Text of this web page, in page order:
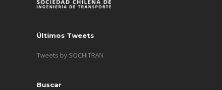
Últimos Tweets
Tweets by SOCHITRAN
Buscar